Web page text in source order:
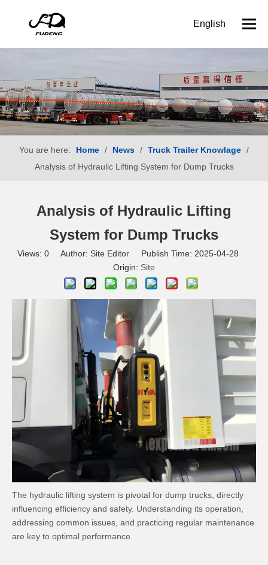
English
You are here: Home / News / Truck Trailer Knowlage /
Analysis of Hydraulic Lifting System for Dump Trucks
Analysis of Hydraulic Lifting
System for Dump Trucks
Views: 0 Author: Site Editor Publish Time: 2025-04-28
Origin: Site
The hydraulic lifting system is pivotal for dump trucks, directly
influencing efficiency and safety. Understanding its operation,
addressing common issues, and practicing regular maintenance
are key to optimal performance.